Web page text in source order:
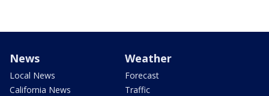
News
Local News
California News
Weather
Forecast
Traffic